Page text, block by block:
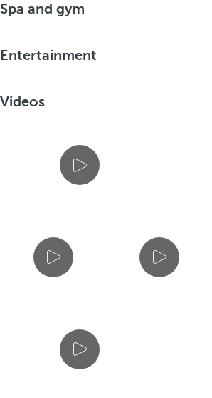
Spa and gym
Entertainment
Videos